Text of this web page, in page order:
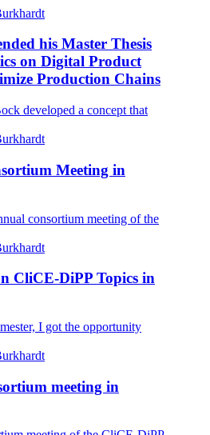
his Master Thesis
on Digital Product
Production Chains
developed a concept that
Meeting in
consortium meeting of the
CliCE-DiPP Topics in
I got the opportunity
meeting in